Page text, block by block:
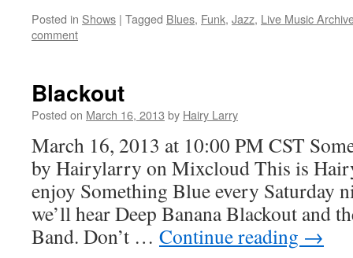
Posted in Shows | Tagged Blues, Funk, Jazz, Live Music
comment
Blackout
Posted on March 16, 2013 by Hairy Larry
March 16, 2013 at 10:00 PM CST
by Hairylarry on Mixcloud This is
enjoy Something Blue every Saturday
we’ll hear Deep Banana Blackout and
Band. Don’t … Continue reading →